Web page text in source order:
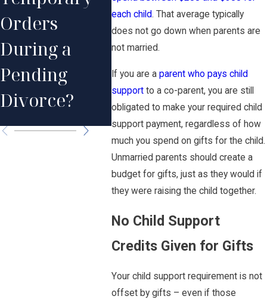
each child. That average typically
does not go down when parents are
not married.
If you are aparent who pays child
support to a co-parent, you are still
obligated to make your required child
support payment, regardless of how
much you spend on gifts for the child.
Unmarried parents should create a
budget for gifts, just as they would if
they were raising the child together.
No Child Support
Credits Given for Gifts
Your child support requirement is not
offset by gifts – even if those
Orders
During a
Pending
Divorce?
Deviate from
the RI Child
Support
Formula?
Child